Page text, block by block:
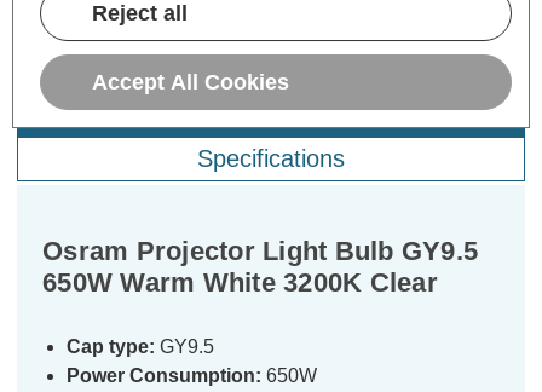
Description
Specifications
Osram Projector Light Bulb GY9.5
650W Warm White 3200K Clear
Cap type: GY9.5
Power Consumption: 650W
Reject all
Accept All Cookies